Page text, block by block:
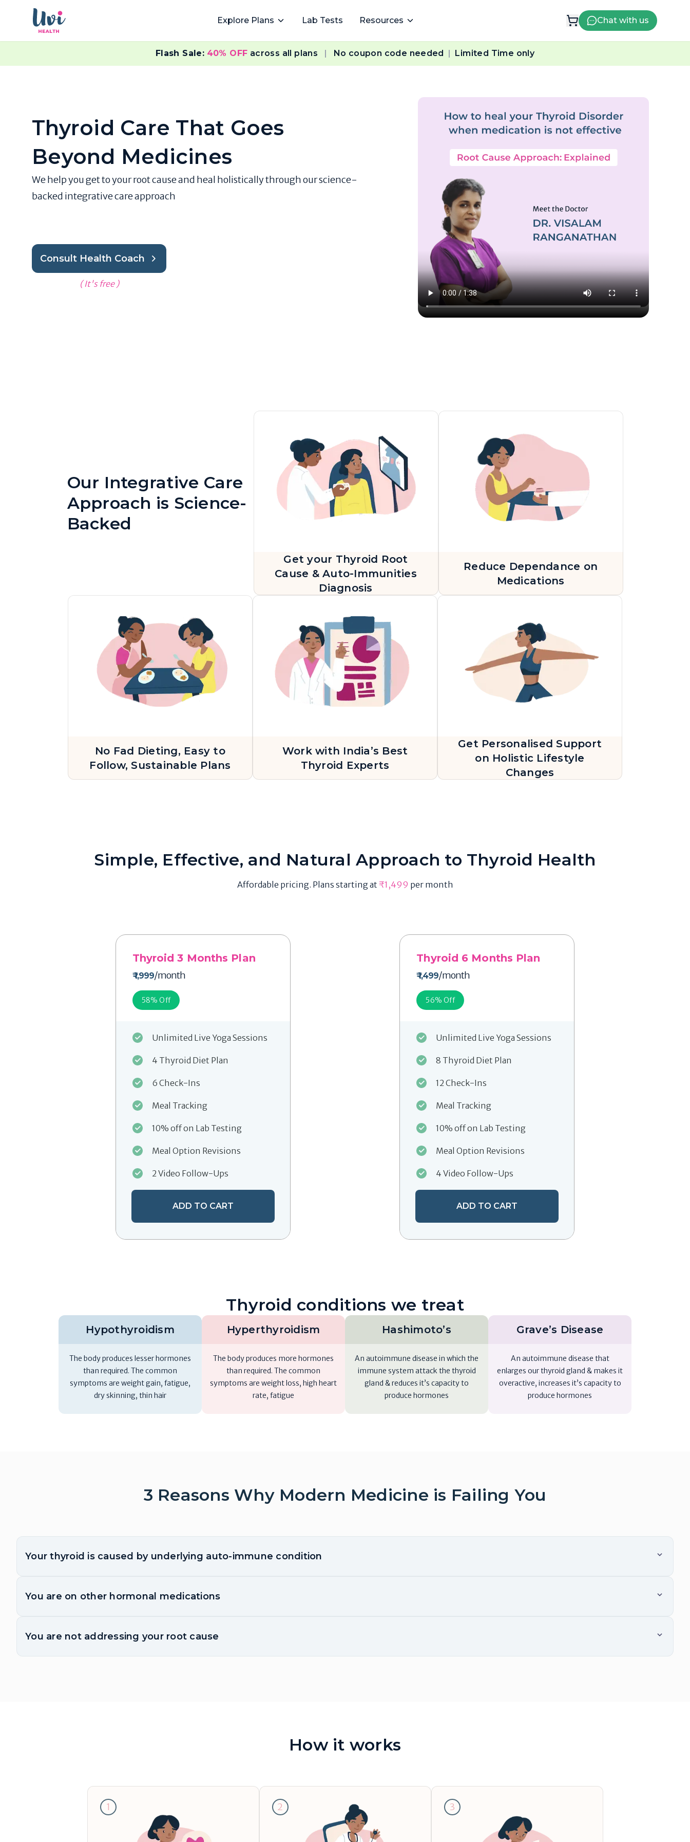
Explore Plans Lab Tests Resources Chat with us
Flash Sale: 40% OFF across all plans | No coupon code needed | Limited Time only
Thyroid Care That Goes
Beyond Medicines
We help you get to your root cause and heal holistically through our science-
backed integrative care approach
Consult Health Coach
( It's free )
Our Integrative Care
Approach is Science-
Backed
Get your Thyroid Root
Cause & Auto-Immunities
Diagnosis
Reduce Dependance on
Medications
No Fad Dieting, Easy to
Follow, Sustainable Plans
Work with India’s Best
Thyroid Experts
Get Personalised Support
on Holistic Lifestyle
Changes
Simple, Effective, and Natural Approach to Thyroid Health
Affordable pricing. Plans starting at ₹1,499 per month
Thyroid 3 Months Plan
₹ 1,999/month
58% Off
Unlimited Live Yoga Sessions
4 Thyroid Diet Plan
6 Check-Ins
Meal Tracking
10% off on Lab Testing
Meal Option Revisions
2 Video Follow-Ups
ADD TO CART
Thyroid 6 Months Plan
₹ 1,499/month
56% Off
Unlimited Live Yoga Sessions
8 Thyroid Diet Plan
12 Check-Ins
Meal Tracking
10% off on Lab Testing
Meal Option Revisions
4 Video Follow-Ups
ADD TO CART
Thyroid conditions we treat
Hypothyroidism
The body produces lesser hormones
than required. The common
symptoms are weight gain, fatigue,
dry skinning, thin hair
Hyperthyroidism
The body produces more hormones
than required. The common
symptoms are weight loss, high heart
rate, fatigue
Hashimoto’s
An autoimmune disease in which the
immune system attack the thyroid
gland & reduces it’s capacity to
produce hormones
Grave’s Disease
An autoimmune disease that
enlarges our thyroid gland & makes it
overactive, increases it’s capacity to
produce hormones
3 Reasons Why Modern Medicine is Failing You
Your thyroid is caused by underlying auto-immune condition
You are on other hormonal medications
You are not addressing your root cause
How it works
1 2 3